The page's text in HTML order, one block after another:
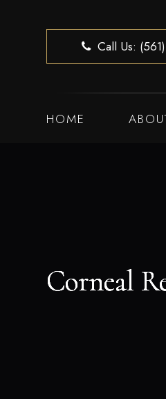
Call Us:
HOME
Corneal
Corneal
Corneal
Corneal